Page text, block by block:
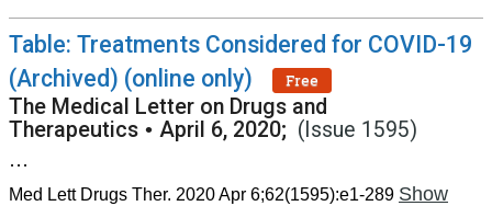
Table: Treatments Considered for COVID-19
(Archived) (online only)
Free
The Medical Letter on Drugs and
Therapeutics • April 6, 2020; (Issue 1595)
...
Med Lett Drugs Ther. 2020 Apr 6;62(1595):e1-289 Show